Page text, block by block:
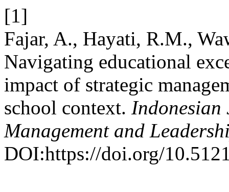
[1]
Fajar, A., Hayati, R.M.,
Navigating educational
impact of strategic
school context.
Management and
DOI:https://doi.org/